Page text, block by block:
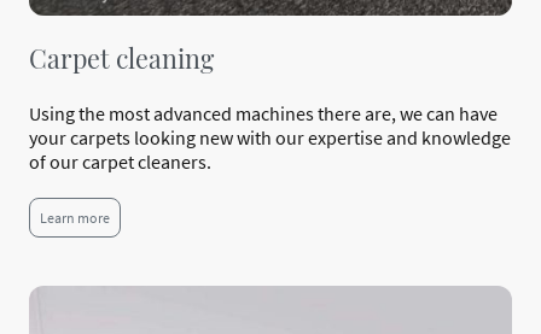
Carpet cleaning
Using the most advanced machines there are, we can have
your carpets looking new with our expertise and knowledge
of our carpet cleaners.
Learn more